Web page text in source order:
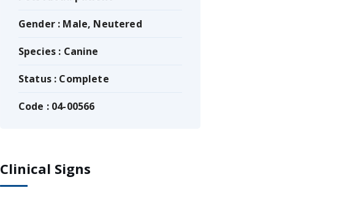
Gender : Male, Neutered
Species : Canine
Status : Complete
Code : 04-00566
Clinical Signs